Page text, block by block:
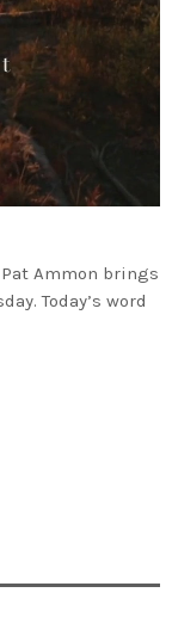
Ammon brings
Today’s word